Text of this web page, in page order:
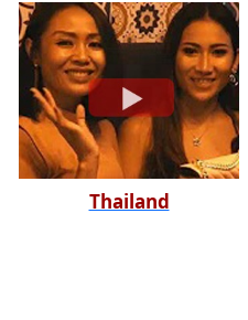
Thailand